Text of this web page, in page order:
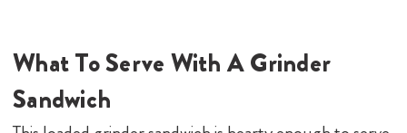
What To Serve With A Grinder
Sandwich